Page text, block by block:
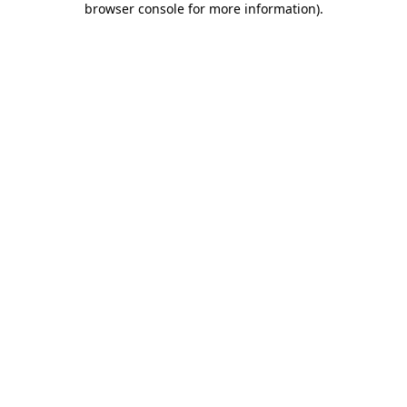
browser console for more information).